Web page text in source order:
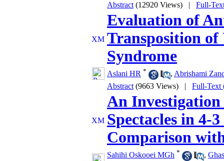
Abstract (12920 Views) | Full-
Evaluation of
Transposition
Syndrome
Aslani HR * , Abrishami
Abstract (9663 Views) | Full-Text
An
Spectacles in 4-
Comparison
Sahihi Oskooei MGh * ,